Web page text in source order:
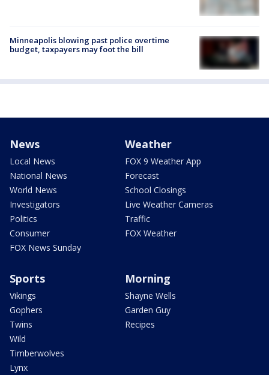
Minneapolis blowing past police overtime
budget, taxpayers may foot the bill
News
Local News
National News
World News
Investigators
Politics
Consumer
FOX News Sunday
Weather
FOX 9 Weather App
Forecast
School Closings
Live Weather Cameras
Traffic
FOX Weather
Sports
Vikings
Gophers
Twins
Wild
Timberwolves
Lynx
Morning
Shayne Wells
Garden Guy
Recipes